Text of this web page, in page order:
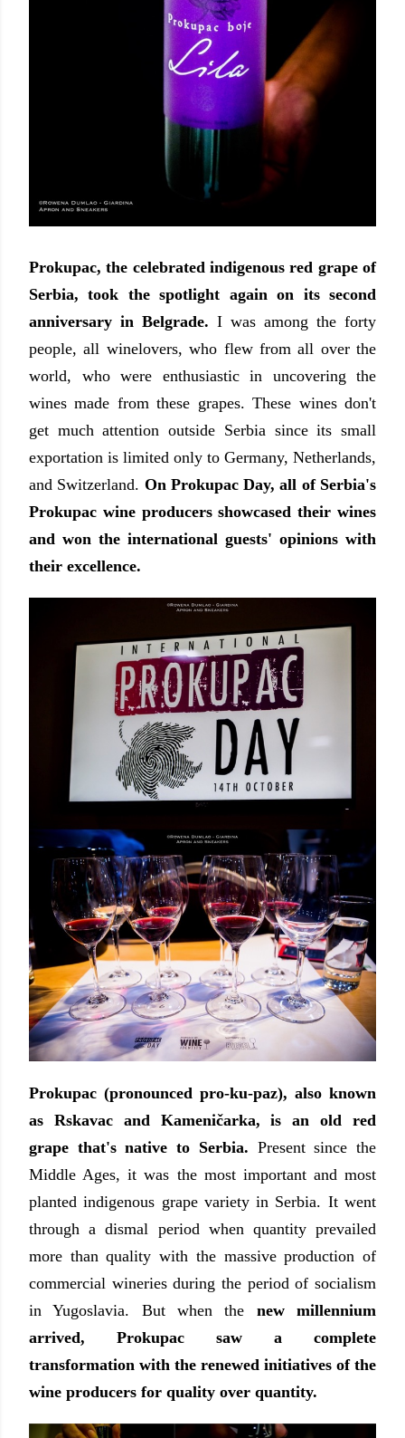
Prokupac, the celebrated indigenous red grape of
Serbia, took the spotlight again on its second
anniversary in Belgrade. I was among the forty
people, all winelovers, who flew from all over the
world, who were enthusiastic in uncovering the
wines made from these grapes. These wines don't
get much attention outside Serbia since its small
exportation is limited only to Germany, Netherlands,
and Switzerland. On Prokupac Day, all of Serbia's
Prokupac wine producers showcased their wines
and won the international guests' opinions with
their excellence.
Prokupac (pronounced pro-ku-paz), also known
as Rskavac and Kameničarka,is an old red
grape that's native to Serbia. Present since the
Middle Ages, it was the most important and most
planted indigenous grape variety in Serbia. It went
through a dismal period when quantity prevailed
more than quality with the massive production of
commercial wineries during the period of socialism
in Yugoslavia. But when the new millennium
arrived, Prokupac saw a complete
transformation with the renewed initiatives of the
wine producers for quality over quantity.